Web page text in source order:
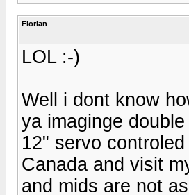
Florian
LOL :-)
Well i dont know
ya imaginge
12" servo
Canada and visit
and mids are not